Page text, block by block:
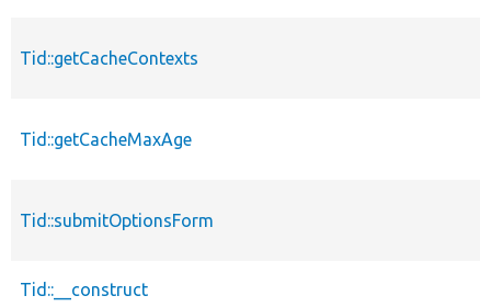
Tid::getCacheContexts
Tid::getCacheMaxAge
Tid::submitOptionsForm
Tid::__construct